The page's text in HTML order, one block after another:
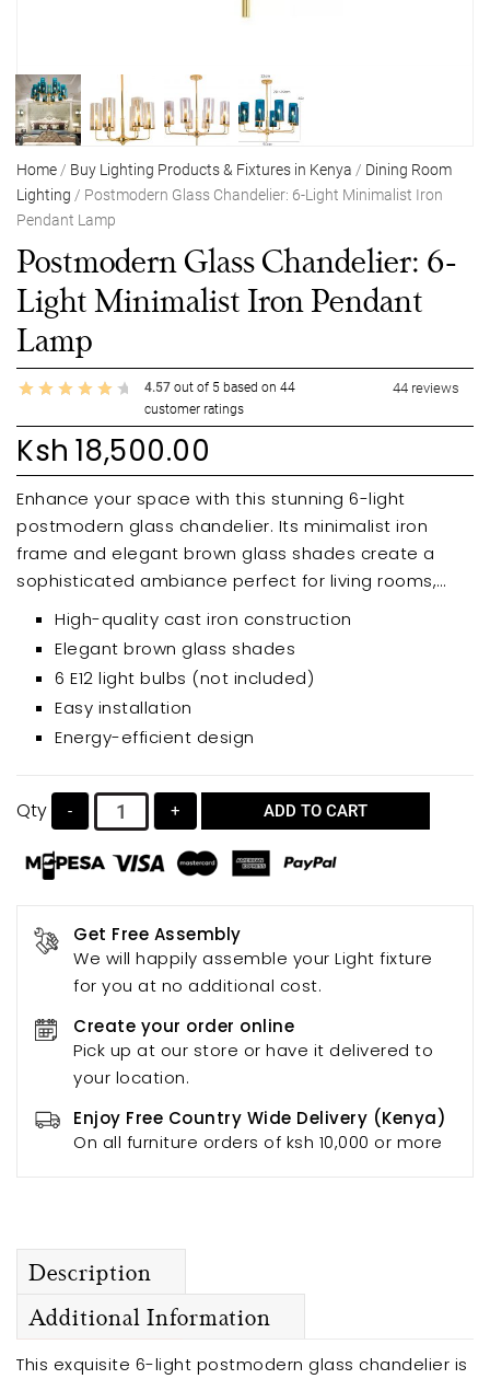
Home / Buy Lighting Products & Fixtures in Kenya / Dining Room
Lighting / Postmodern Glass Chandelier: 6-Light Minimalist Iron
Pendant Lamp
Postmodern Glass Chandelier: 6-
Light Minimalist Iron Pendant
Lamp
4.57 out of 5 based on 44
customer ratings
44 reviews
Ksh 18,500.00
Enhance your space with this stunning 6-light
postmodern glass chandelier. Its minimalist iron
frame and elegant brown glass shades create a
sophisticated ambiance perfect for living rooms,
bedrooms, and dining areas. This unique hanging
lamp offers a blend of modern design and
functionality, adding a touch of artistry to your home
décor.
High-quality cast iron construction
Elegant brown glass shades
6 E12 light bulbs (not included)
Easy installation
Energy-efficient design
Qty - + ADD TO CART
Get Free Assembly
We will happily assemble your Light fixture
for you at no additional cost.
Create your order online
Pick up at our store or have it delivered to
your location.
Enjoy Free Country Wide Delivery (Kenya)
On all furniture orders of ksh 10,000 or more
Description
Additional Information
This exquisite 6-light postmodern glass chandelier is